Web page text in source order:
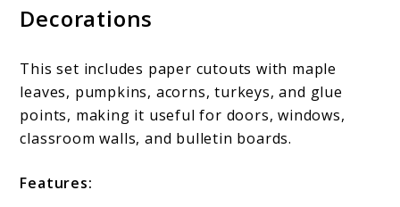
Decorations
This set includes paper cutouts with maple
leaves, pumpkins, acorns, turkeys, and glue
points, making it useful for doors, windows,
classroom walls, and bulletin boards.
Features: